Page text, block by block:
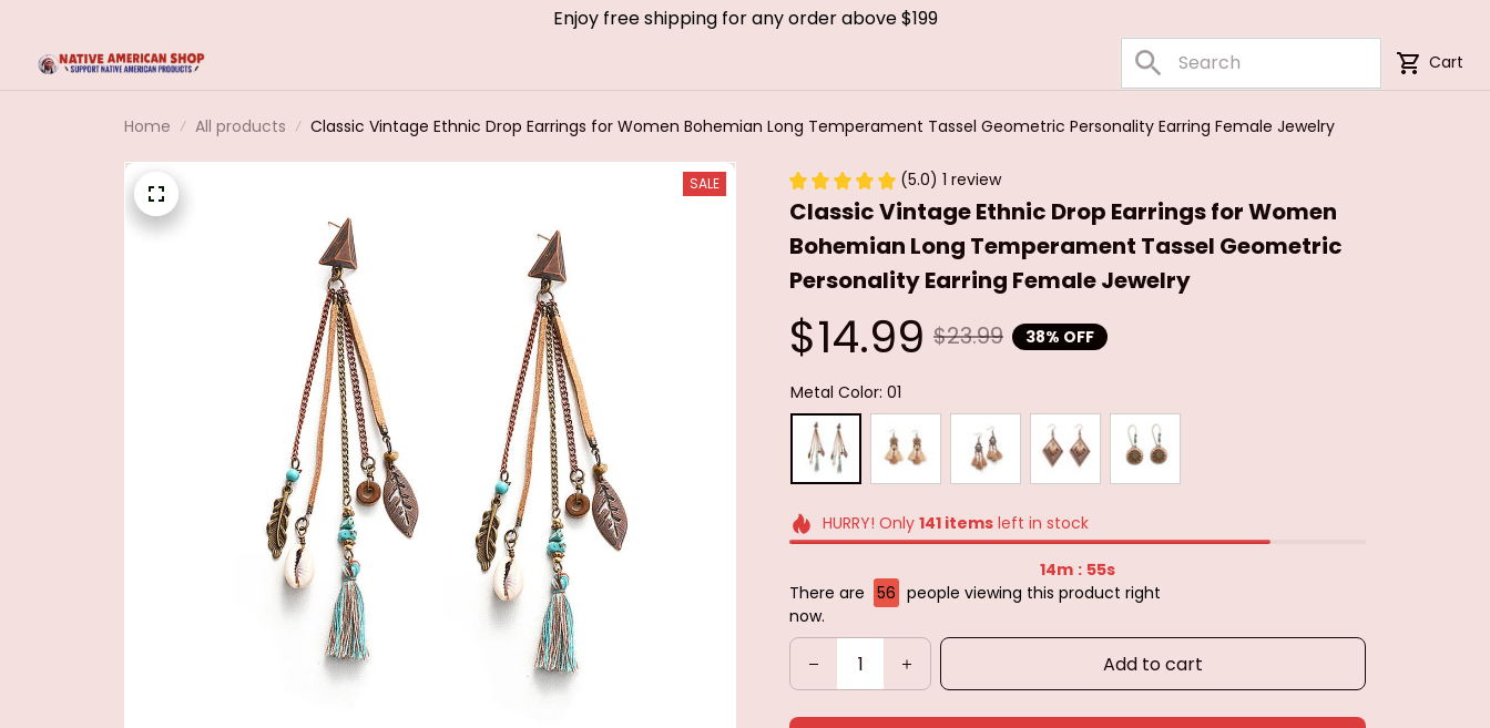
Enjoy free shipping for any order above $199
Cart
Home All products Classic Vintage Ethnic Drop Earrings for Women Bohemian Long Temperament Tassel Geometric Personality Earring Female Jewelry
SALE (5.0) 1 review
Classic Vintage Ethnic Drop Earrings for Women
Bohemian Long Temperament Tassel Geometric
Personality Earring Female Jewelry
$14.99 $23.99 38% OFF
Metal Color: 01
HURRY! Only 141itemsleft in stock
14m : 54s
There are 59 people viewing this product right
now.
Add to cart